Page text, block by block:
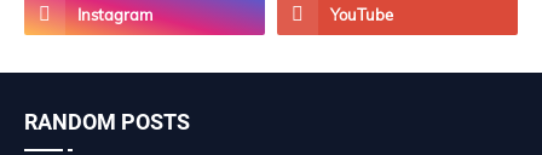
RANDOM POSTS